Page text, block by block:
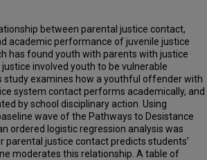
between parental justice contact,
academic performance of juvenile justice
has found youth with parents with justice
involved youth to be vulnerable
study examines how a youthful offender with
system contact performs academically, and
by school disciplinary action. Using
wave of the Pathways to Desistance
ordered logistic regression analysis was
parental justice contact predicts students’
moderates this relationship. A table of